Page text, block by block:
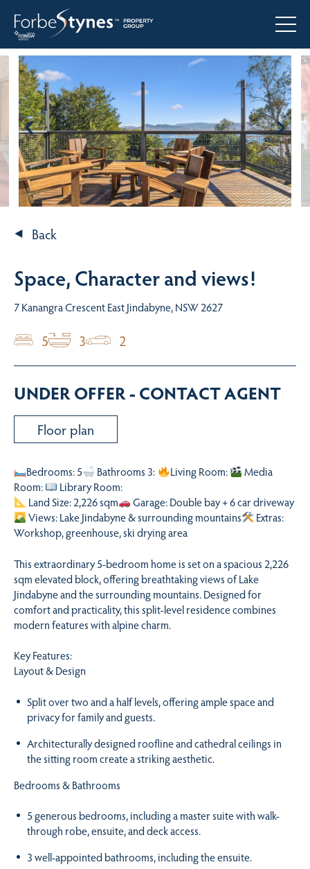
Back
Space, Character and views!
7 Kanangra Crescent East Jindabyne, NSW 2627
5 3 2
UNDER OFFER - CONTACT AGENT
Floor plan
Bedrooms: 5 Bathrooms 3: Living Room:
Media
Room:
Library Room:
Land Size: 2,226 sqm
Garage: Double bay + 6 car driveway
Views: Lake Jindabyne & surrounding mountains
Extras:
Workshop, greenhouse, ski drying area
This extraordinary 5-bedroom home is set on a spacious 2,226
sqm elevated block, offering breathtaking views of Lake
Jindabyne and the surrounding mountains. Designed for
comfort and practicality, this split-level residence combines
modern features with alpine charm.
Key Features:
Layout & Design
Split over two and a half levels, offering ample space and
privacy for family and guests.
Architecturally designed roofline and cathedral ceilings in
the sitting room create a striking aesthetic.
Bedrooms & Bathrooms
5 generous bedrooms, including a master suite with walk-
through robe, ensuite, and deck access.
3 well-appointed bathrooms, including the ensuite.